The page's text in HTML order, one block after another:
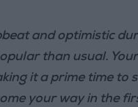
and optimistic
than usual.
it a prime time to
your way in the